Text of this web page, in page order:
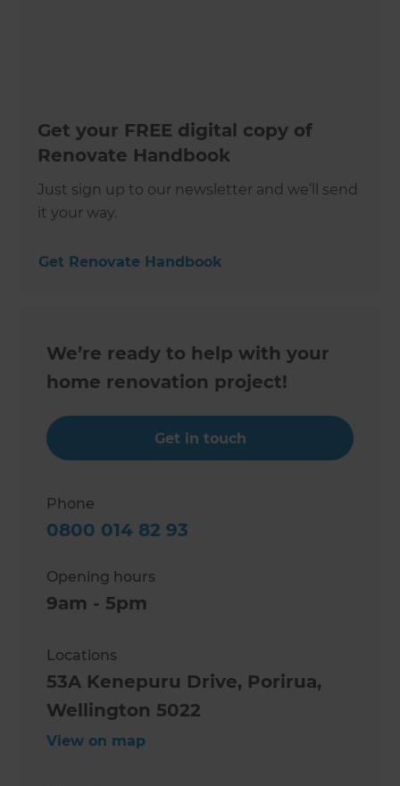
Get your FREE digital copy of
Renovate Handbook
Just sign up to our newsletter and we’ll send
it your way.
Get Renovate Handbook
We’re ready to help with your
home renovation project!
Get in touch
Phone
0800 014 82 93
Opening hours
9am - 5pm
Locations
53A Kenepuru Drive, Porirua,
Wellington 5022
View on map